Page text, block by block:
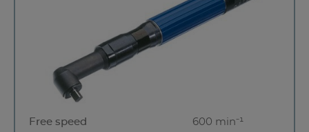
Free speed
600 min⁻¹